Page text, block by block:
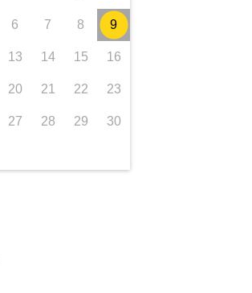
6 7 8 9
13 14 15 16
20 21 22 23
27 28 29 30